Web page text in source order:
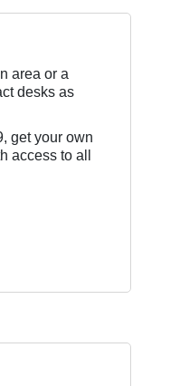
area or a
desks as
get your own
access to all